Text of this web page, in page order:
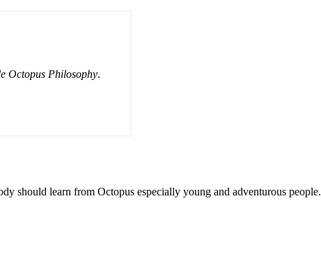
Octopus Philosophy.
should learn from Octopus especially young and adventurous people.